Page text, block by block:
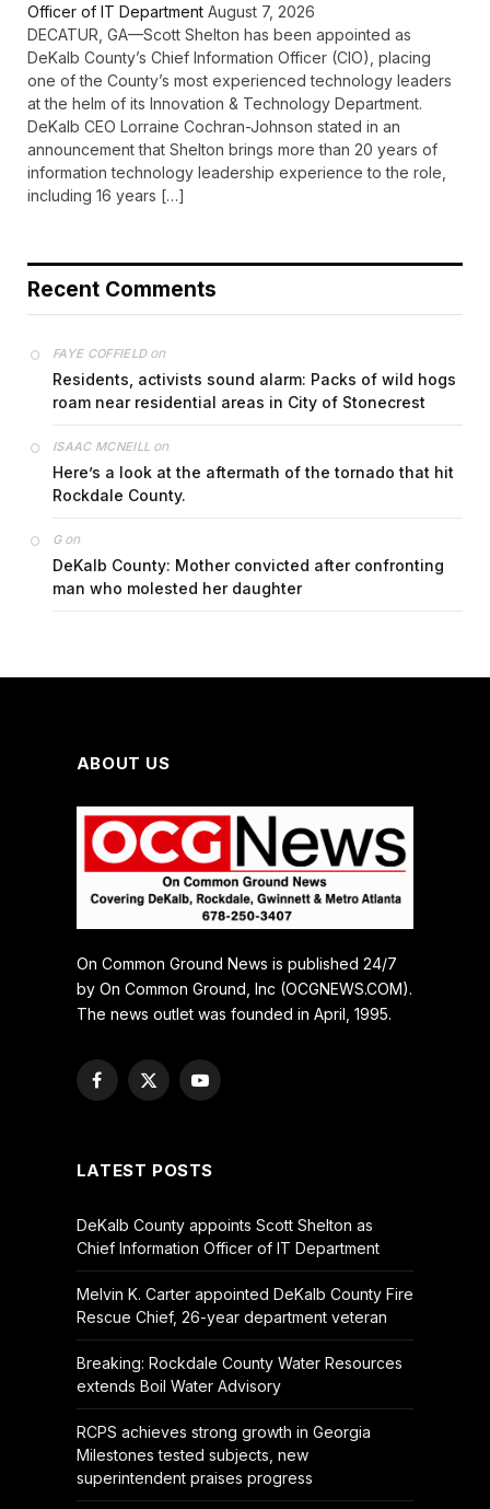
Officer of IT Department August 7, 2026
DECATUR, GA—Scott Shelton has been appointed as
DeKalb County’s Chief Information Officer (CIO), placing
one of the County’s most experienced technology leaders
at the helm of its Innovation & Technology Department.
DeKalb CEO Lorraine Cochran-Johnson stated in an
announcement that Shelton brings more than 20 years of
information technology leadership experience to the role,
including 16 years […]
Recent Comments
FAYE COFFIELDon
Residents, activists sound alarm: Packs of wild hogs
roam near residential areas in City of Stonecrest
ISAAC MCNEILL on
Here’s a look at the aftermath of the tornado that hit
Rockdale County.
Gon
DeKalb County: Mother convicted after confronting
man who molested her daughter
ABOUT US
On Common Ground News is published 24/7
by On Common Ground, Inc (OCGNEWS.COM).
The news outlet was founded in April, 1995.
Facebook
X
YouTube
LATEST POSTS
DeKalb County appoints Scott Shelton as
Chief Information Officer of IT Department
Melvin K. Carter appointed DeKalb County Fire
Rescue Chief, 26-year department veteran
Breaking: Rockdale County Water Resources
extends Boil Water Advisory
RCPS achieves strong growth in Georgia
Milestones tested subjects, new
superintendent praises progress